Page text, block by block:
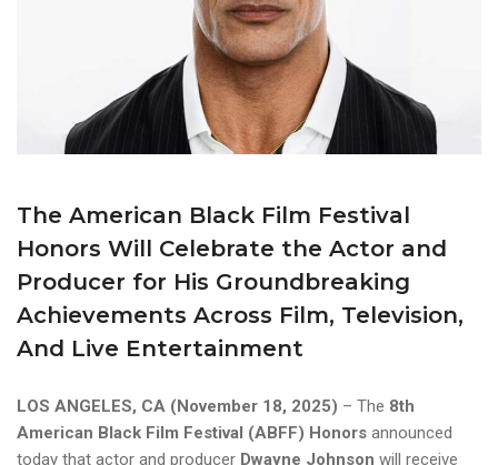
The American Black Film Festival
Honors Will Celebrate the Actor and
Producer for His Groundbreaking
Achievements Across Film, Television,
And Live Entertainment
LOS ANGELES, CA (November 18, 2025) – The 8th
American Black Film Festival (ABFF) Honors announced
today that actor and producer Dwayne Johnson will receive